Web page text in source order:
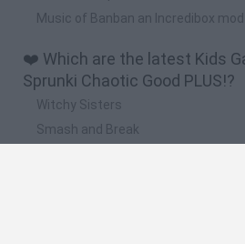
Music of Banban an Incredibox mod
❤️ Which are the latest Kids
Sprunki Chaotic Good PLUS!?
Witchy Sisters
Smash and Break